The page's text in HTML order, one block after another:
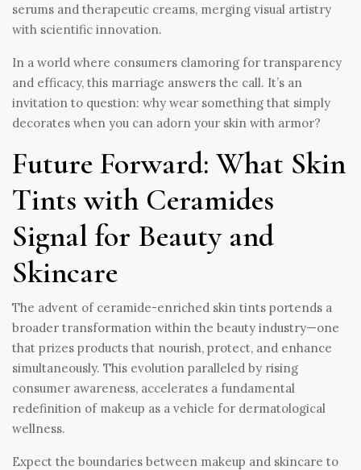
serums and therapeutic creams, merging visual artistry
with scientific innovation.
In a world where consumers clamoring for transparency
and efficacy, this marriage answers the call. It’s an
invitation to question: why wear something that simply
decorates when you can adorn your skin with armor?
Future Forward: What Skin
Tints with Ceramides
Signal for Beauty and
Skincare
The advent of ceramide-enriched skin tints portends a
broader transformation within the beauty industry—one
that prizes products that nourish, protect, and enhance
simultaneously. This evolution paralleled by rising
consumer awareness, accelerates a fundamental
redefinition of makeup as a vehicle for dermatological
wellness.
Expect the boundaries between makeup and skincare to